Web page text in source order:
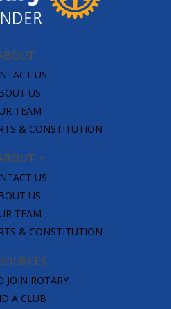
US
US
TEAM
& CONSTITUTION
US
US
TEAM
& CONSTITUTION
JOIN ROTARY
A CLUB